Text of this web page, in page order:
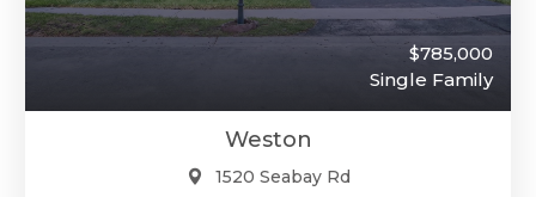
$785,000
Single Family
Weston
1520 Seabay Rd